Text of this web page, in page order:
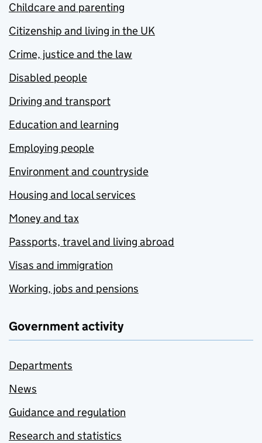
Childcare and parenting
Citizenship and living in the UK
Crime, justice and the law
Disabled people
Driving and transport
Education and learning
Employing people
Environment and countryside
Housing and local services
Money and tax
Passports, travel and living abroad
Visas and immigration
Working, jobs and pensions
Government activity
Departments
News
Guidance and regulation
Research and statistics